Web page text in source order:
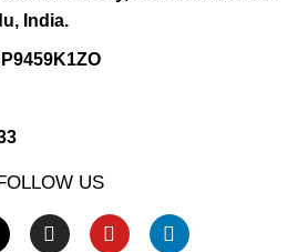
India.
US